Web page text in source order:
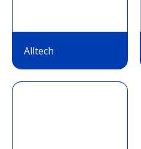
Alltech